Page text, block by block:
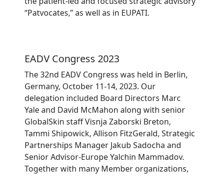
“Patvocates,” as well as in EUPATI.
EADV Congress 2023
The 32nd EADV Congress was held in Berlin,
Germany, October 11-14, 2023. Our
delegation included Board Directors Marc
Yale and David McMahon along with senior
GlobalSkin staff Visnja Zaborski Breton,
Tammi Shipowick, Allison FitzGerald, Strategic
Partnerships Manager Jakub Sadocha and
Senior Advisor-Europe Yalchin Mammadov.
Together with many Member organizations,